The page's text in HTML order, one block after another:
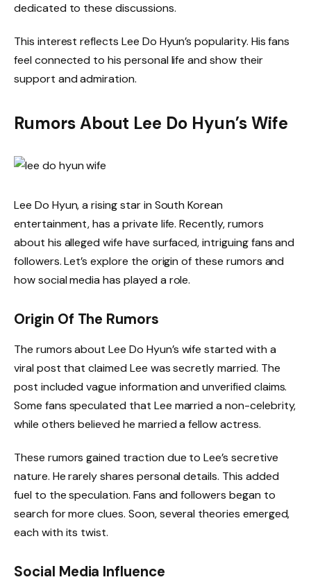
dedicated to these discussions.
This interest reflects Lee Do Hyun’s popularity. His fans
feel connected to his personal life and show their
support and admiration.
Rumors About Lee Do Hyun’s Wife
Lee Do Hyun, a rising star in South Korean
entertainment, has a private life. Recently, rumors
about his alleged wife have surfaced, intriguing fans and
followers. Let’s explore the origin of these rumors and
how social media has played a role.
Origin Of The Rumors
The rumors about Lee Do Hyun’s wife started with a
viral post that claimed Lee was secretly married. The
post included vague information and unverified claims.
Some fans speculated that Lee married a non-celebrity,
while others believed he married a fellow actress.
These rumors gained traction due to Lee’s secretive
nature. He rarely shares personal details. This added
fuel to the speculation. Fans and followers began to
search for more clues. Soon, several theories emerged,
each with its twist.
Social Media Influence